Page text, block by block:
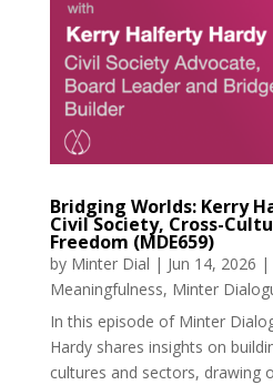
Bridging Worlds: Kerry
Civil Society, Cross-
Freedom (MDE659)
by Minter Dial | Jun 14, 2026 |
Meaningfulness, Minter
In this episode of Minter
Hardy shares insights on
cultures and sectors, drawing